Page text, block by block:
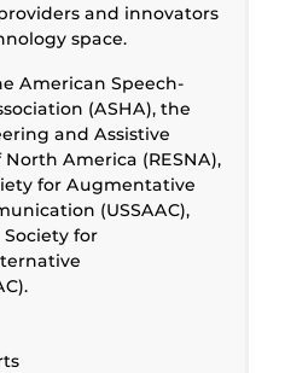
and innovators
space.
American Speech-
(ASHA), the
and Assistive
America (RESNA),
for Augmentative
(USSAAC),
for